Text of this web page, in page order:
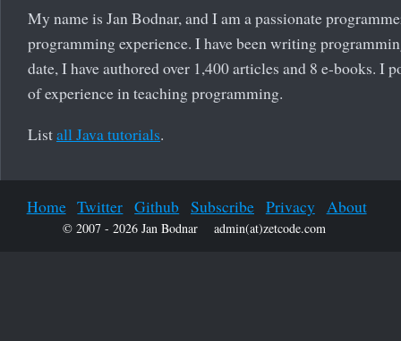
My name is Jan Bodnar, and I am a passionate
programming experience. I have been writing
date, I have authored over 1,400 articles and 8 e-books. I
of experience in teaching programming.
Listall Java tutorials.
Home Twitter Github Subscribe Privacy About
© 2007 - 2026 Jan Bodnar admin(at)zetcode.com